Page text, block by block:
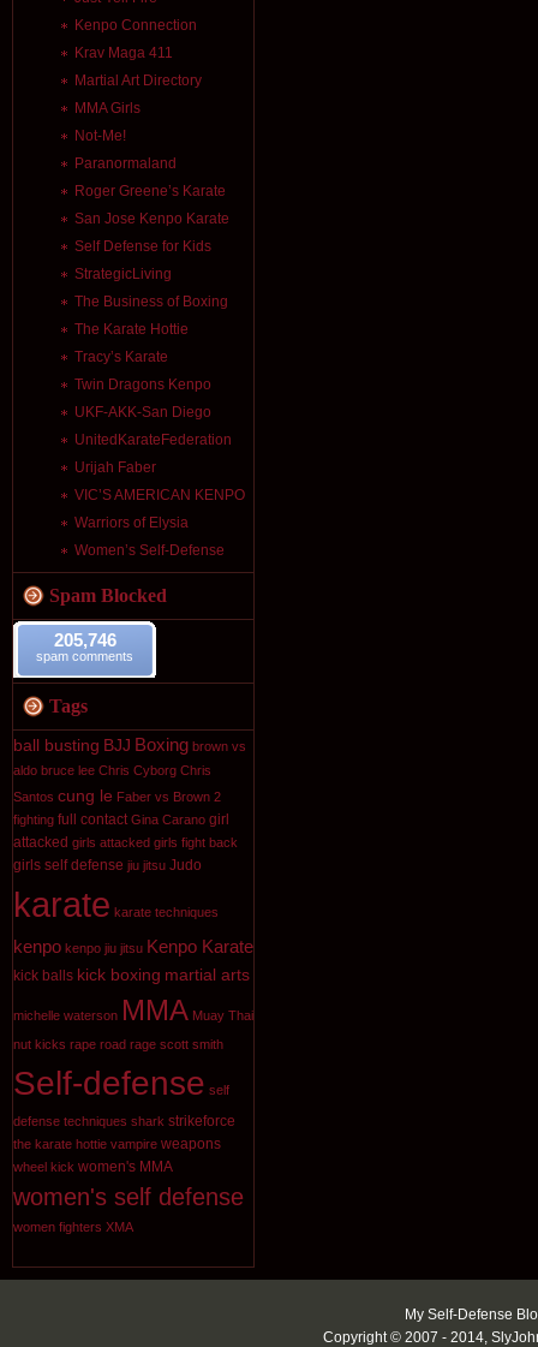
Kenpo Connection
Krav Maga 411
Martial Art Directory
MMA Girls
Not-Me!
Paranormaland
Roger Greene’s Karate
San Jose Kenpo Karate
Self Defense for Kids
StrategicLiving
The Business of Boxing
The Karate Hottie
Tracy’s Karate
Twin Dragons Kenpo
UKF-AKK-San Diego
UnitedKarateFederation
Urijah Faber
VIC’S AMERICAN KENPO
Warriors of Elysia
Women’s Self-Defense
Spam Blocked
205,746
spam comments
Tags
ball busting BJJ Boxing brown vs
aldo bruce lee Chris Cyborg Chris
Santos cung le Faber vs Brown 2
fighting full contact Gina Carano girl
attacked girls attacked girls fight back
girls self defense jiu jitsu Judo
karate karate techniques
kenpo kenpo jiu jitsu Kenpo Karate
kick balls kick boxing martial arts
michelle waterson MMA Muay Thai
nut kicks rape road rage scott smith
Self-defense self
defense techniques shark strikeforce
the karate hottie vampire weapons
wheel kick women's MMA
women's self defense
women fighters XMA
My Self-Defense
Copyright © 2007 - 2014,